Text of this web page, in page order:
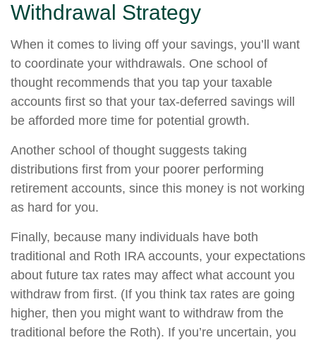
Withdrawal Strategy
When it comes to living off your savings, you’ll want
to coordinate your withdrawals. One school of
thought recommends that you tap your taxable
accounts first so that your tax-deferred savings will
be afforded more time for potential growth.
Another school of thought suggests taking
distributions first from your poorer performing
retirement accounts, since this money is not working
as hard for you.
Finally, because many individuals have both
traditional and Roth IRA accounts, your expectations
about future tax rates may affect what account you
withdraw from first. (If you think tax rates are going
higher, then you might want to withdraw from the
traditional before the Roth). If you’re uncertain, you